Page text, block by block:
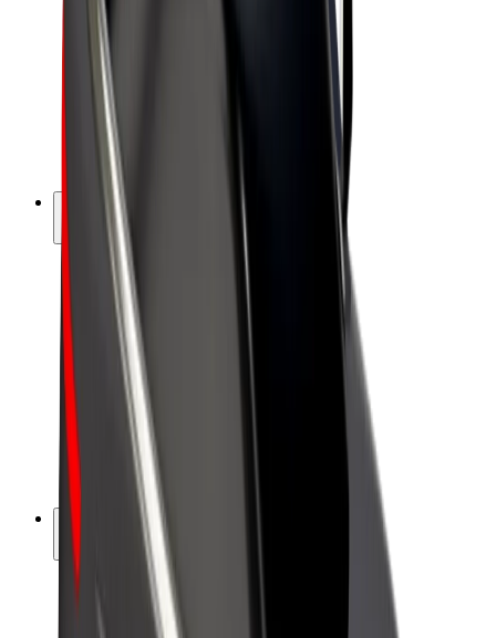
Bolt Food
Bolt Drive
Bolt for Business
E-bikes
Bolt Plus
Earn with Bolt
Drivers
Driver earnings
Couriers
Courier earnings
Bolt Food Merchants
Fleets
Franchises
Company
Careers
About Bolt